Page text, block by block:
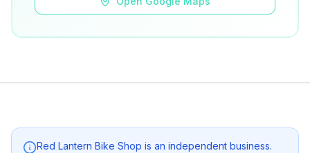
Red Lantern Bike Shop is an independent business.